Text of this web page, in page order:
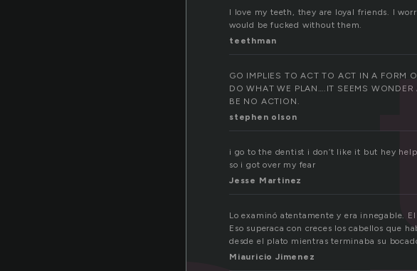
I love my teeth, they are loyal friends. I
would be fucked without them.
teethman
GO IMPLIES TO ACT TO ACT IN A FORM
DO WHAT WE PLAN….IT SEEMS
BE NO ACTION.
stephen olson
i go to the dentist i don’t like it but hey
so i got over my fear
Jesse Martinez
Lo examinó atentamente y era innegable.
Eso superaca con creces los cabellos que
desde el plato mientras terminaba su
Miauricio Jimenez